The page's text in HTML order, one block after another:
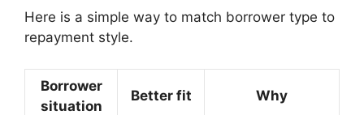
Here is a simple way to match borrower type to
repayment style.
Borrower
situation
Better fit Why